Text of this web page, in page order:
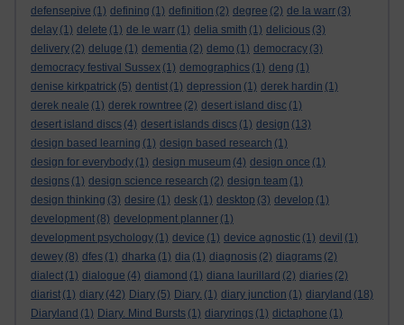
defensepive (1) defining (1) definition (2) degree (2) de la warr (3)
delay (1) delete (1) de le warr (1) delia smith (1) delicious (3)
delivery (2) deluge (1) dementia (2) demo (1) democracy (3)
democracy festival Sussex (1) demographics (1) deng (1)
denise kirkpatrick (5) dentist (1) depression (1) derek hardin (1)
derek neale (1) derek rowntree (2) desert island disc (1)
desert island discs (4) desert islands discs (1) design (13)
design based learning (1) design based research (1)
design for everybody (1) design museum (4) design once (1)
designs (1) design science research (2) design team (1)
design thinking (3) desire (1) desk (1) desktop (3) develop (1)
development (8) development planner (1)
development psychology (1) device (1) device agnostic (1) devil (1)
dewey (8) dfes (1) dharka (1) dia (1) diagnosis (2) diagrams (2)
dialect (1) dialogue (4) diamond (1) diana laurillard (2) diaries (2)
diarist (1) diary (42) Diary (5) Diary. (1) diary junction (1) diaryland (18)
Diaryland (1) Diary. Mind Bursts (1) diaryrings (1) dictaphone (1)